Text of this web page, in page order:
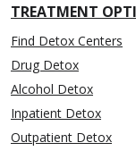
TREATMENT
Find Detox Centers
Drug Detox
Alcohol Detox
Inpatient Detox
Outpatient Detox